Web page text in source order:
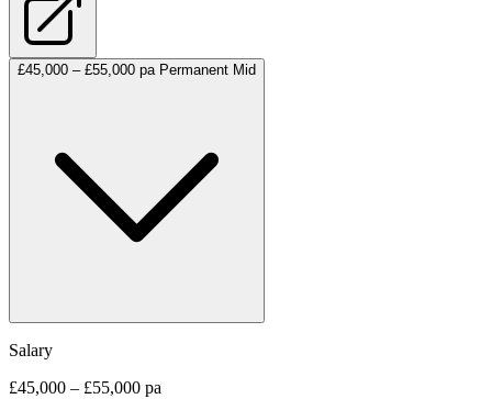
£45,000 – £55,000 pa Permanent Mid
Salary
£45,000 – £55,000 pa